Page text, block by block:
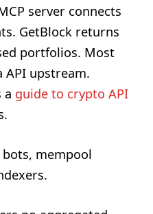
server connects
GetBlock returns
portfolios. Most
upstream.
a guide to crypto API
mempool